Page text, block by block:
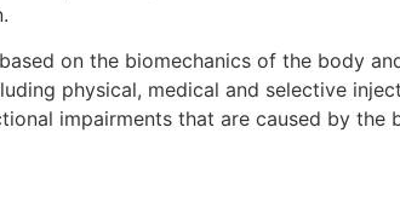
on the biomechanics of the body
physical, medical and selective
impairments that are caused by the